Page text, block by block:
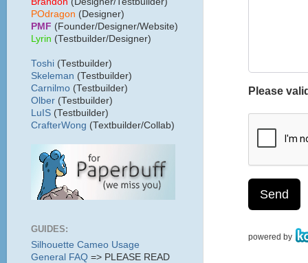
POdragon (Designer)
PMF (Founder/Designer/Website)
Lyrin (Testbuilder/Designer)
Toshi (Testbuilder)
Skeleman (Testbuilder)
Carnilmo (Testbuilder)
Olber (Testbuilder)
LuIS (Testbuilder)
CrafterWong (Textbuilder/Collab)
GUIDES:
Silhouette Cameo Usage
General FAQ => PLEASE READ